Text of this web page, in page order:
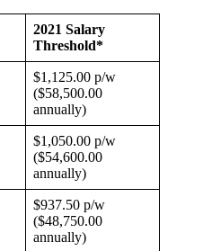
2021 Salary
Threshold*
$1,125.00 p/w
($58,500.00
annually)
$1,050.00 p/w
($54,600.00
annually)
$937.50 p/w
($48,750.00
annually)